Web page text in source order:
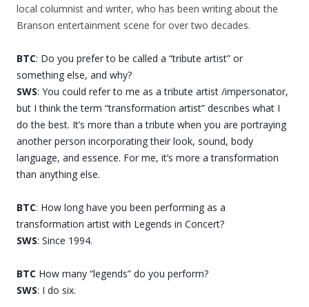
local columnist and writer, who has been writing about the
Branson entertainment scene for over two decades.
BTC: Do you prefer to be called a “tribute artist” or
something else, and why?
SWS: You could refer to me as a tribute artist /impersonator,
but I think the term “transformation artist” describes what I
do the best. It’s more than a tribute when you are portraying
another person incorporating their look, sound, body
language, and essence. For me, it’s more a transformation
than anything else.
BTC: How long have you been performing as a
transformation artist with Legends in Concert?
SWS: Since 1994.
BTC How many “legends” do you perform?
SWS: I do six.